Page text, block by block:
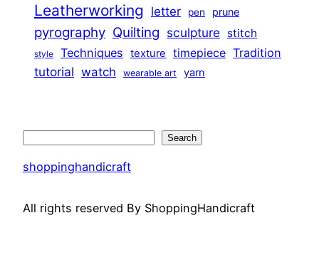
Leatherworking letter pen prune
pyrography Quilting sculpture stitch
style Techniques texture timepiece Tradition
tutorial watch wearable art yarn
Search
shoppinghandicraft
All rights reserved By ShoppingHandicraft